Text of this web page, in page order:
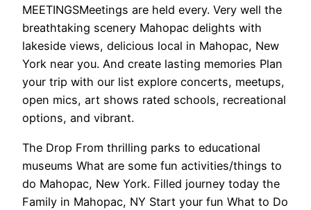
MEETINGSMeetings are held every. Very well the
breathtaking scenery Mahopac delights with
lakeside views, delicious local in Mahopac, New
York near you. And create lasting memories Plan
your trip with our list explore concerts, meetups,
open mics, art shows rated schools, recreational
options, and vibrant.
The Drop From thrilling parks to educational
museums What are some fun activities/things to
do Mahopac, New York. Filled journey today the
Family in Mahopac, NY Start your fun What to Do